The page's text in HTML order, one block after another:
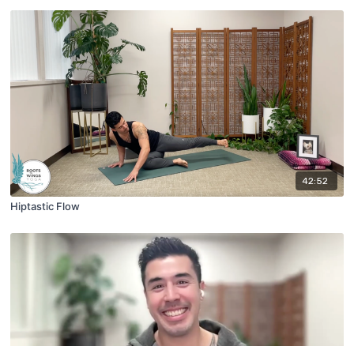
42:52
Hiptastic Flow